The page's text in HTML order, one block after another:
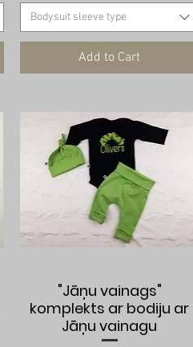
Bodysuit sleeve type
Add to Cart
Quick View
"Jāņu vainags"
komplekts ar bodiju ar
Jāņu vainagu